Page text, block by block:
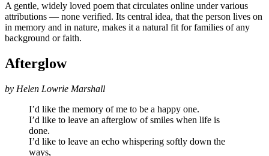
A gentle, widely loved poem that circulates online under various
attributions — none verified. Its central idea, that the person lives on
in memory and in nature, makes it a natural fit for families of any
background or faith.
Afterglow
by Helen Lowrie Marshall
I’d like the memory of me to be a happy one.
I’d like to leave an afterglow of smiles when life is
done.
I’d like to leave an echo whispering softly down the
ways,